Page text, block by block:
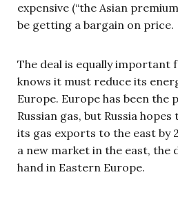
expensive (“the Asian
be getting a bargain on price.
The deal is equally important
knows it must reduce its
Europe. Europe has been
Russian gas, but Russia
its gas exports to the east by
a new market in the east, the
hand in Eastern Europe.